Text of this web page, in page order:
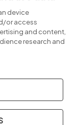
bySquare1.
Sitemap
device
or access
and content,
research and